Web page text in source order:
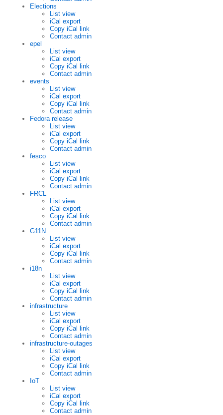
Elections
List view
iCal export
Copy iCal link
Contact admin
epel
List view
iCal export
Copy iCal link
Contact admin
events
List view
iCal export
Copy iCal link
Contact admin
Fedora release
List view
iCal export
Copy iCal link
Contact admin
fesco
List view
iCal export
Copy iCal link
Contact admin
FRCL
List view
iCal export
Copy iCal link
Contact admin
G11N
List view
iCal export
Copy iCal link
Contact admin
i18n
List view
iCal export
Copy iCal link
Contact admin
infrastructure
List view
iCal export
Copy iCal link
Contact admin
infrastructure-outages
List view
iCal export
Copy iCal link
Contact admin
IoT
List view
iCal export
Copy iCal link
Contact admin